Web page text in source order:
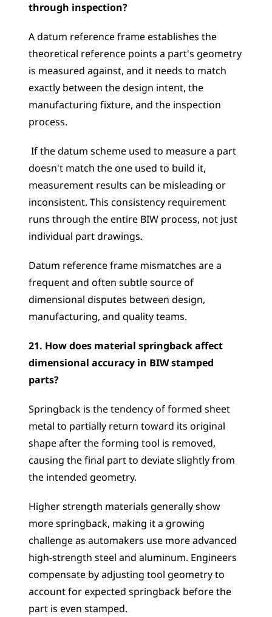
through inspection?
A datum reference frame establishes the
theoretical reference points a part's geometry
is measured against, and it needs to match
exactly between the design intent, the
manufacturing fixture, and the inspection
process.
doesn't match the one used to build it,
measurement results can be misleading or
inconsistent. This consistency requirement
runs through the entire BIW process, not just
individual part drawings.
Datum reference frame mismatches are a
frequent and often subtle source of
dimensional disputes between design,
manufacturing, and quality teams.
21. How does material springback affect
dimensional accuracy in BIW stamped
parts?
Springback is the tendency of formed sheet
metal to partially return toward its original
shape after the forming tool is removed,
causing the final part to deviate slightly from
the intended geometry.
Higher strength materials generally show
more springback, making it a growing
challenge as automakers use more advanced
high-strength steel and aluminum. Engineers
compensate by adjusting tool geometry to
account for expected springback before the
part is even stamped.